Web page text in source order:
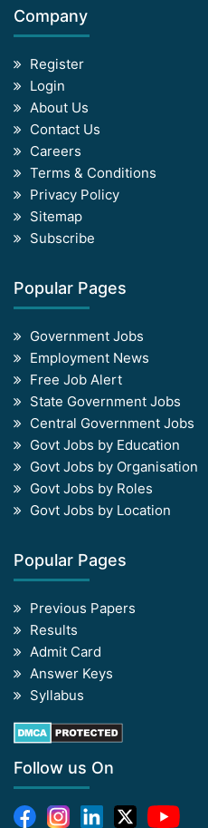
Company
Register
Login
About Us
Contact Us
Careers
Terms & Conditions
Privacy Policy
Sitemap
Subscribe
Popular Pages
Government Jobs
Employment News
Free Job Alert
State Government Jobs
Central Government Jobs
Govt Jobs by Education
Govt Jobs by Organisation
Govt Jobs by Roles
Govt Jobs by Location
Popular Pages
Previous Papers
Results
Admit Card
Answer Keys
Syllabus
Follow us On